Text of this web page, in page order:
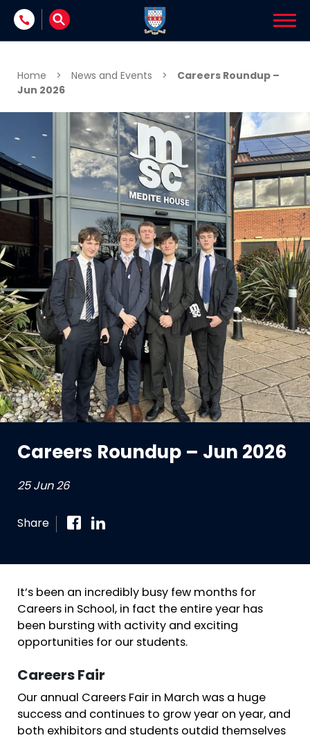
Skip to content
Home > News and Events >
Careers Roundup –
Jun 2026
Careers Roundup – Jun 2026
25 Jun 26
Share
It’s been an incredibly busy few months for
Careers in School, in fact the entire year has
been bursting with activity and exciting
opportunities for our students.
Careers Fair
Our annual Careers Fair in March was a huge
success and continues to grow year on year, and
both exhibitors and students outdid themselves